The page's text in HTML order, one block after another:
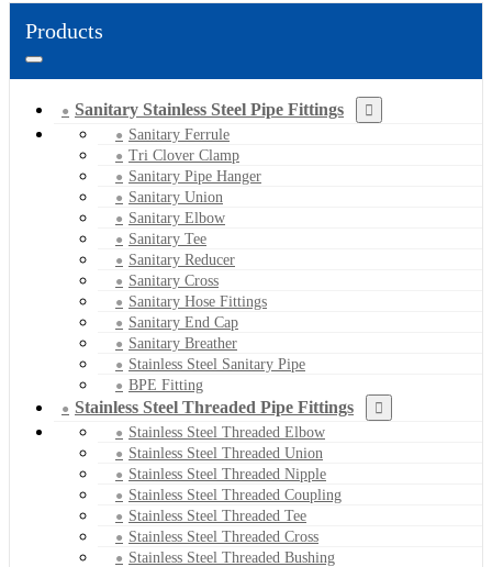
Products
Sanitary Stainless Steel Pipe Fittings
Sanitary Ferrule
Tri Clover Clamp
Sanitary Pipe Hanger
Sanitary Union
Sanitary Elbow
Sanitary Tee
Sanitary Reducer
Sanitary Cross
Sanitary Hose Fittings
Sanitary End Cap
Sanitary Breather
Stainless Steel Sanitary Pipe
BPE Fitting
Stainless Steel Threaded Pipe Fittings
Stainless Steel Threaded Elbow
Stainless Steel Threaded Union
Stainless Steel Threaded Nipple
Stainless Steel Threaded Coupling
Stainless Steel Threaded Tee
Stainless Steel Threaded Cross
Stainless Steel Threaded Bushing